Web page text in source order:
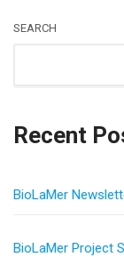
SEARCH
Recent
BioLaMer
BioLaMer Project